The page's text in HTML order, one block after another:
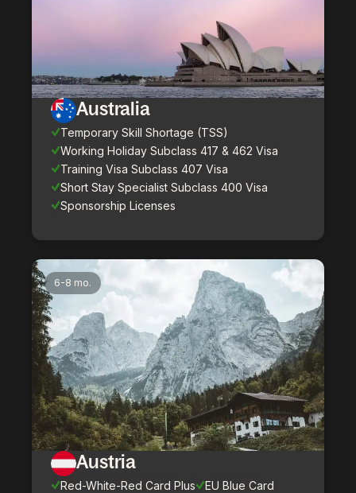
Australia
Temporary Skill Shortage (TSS)
Working Holiday Subclass 417 & 462 Visa
Training Visa Subclass 407 Visa
Short Stay Specialist Subclass 400 Visa
Sponsorship Licenses
6-8 mo.
Austria
Red-White-Red Card Plus EU Blue Card